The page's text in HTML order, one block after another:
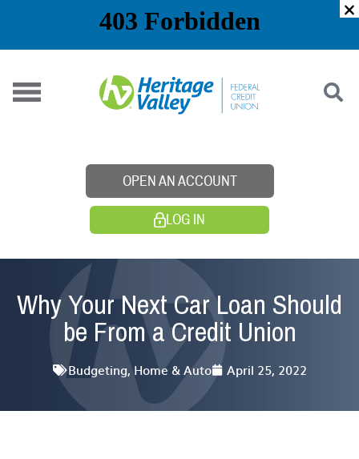
OPEN AN ACCOUNT
LOG IN
Why Your Next Car Loan Should
be From a Credit Union
Budgeting,Home & Auto April 25, 2022